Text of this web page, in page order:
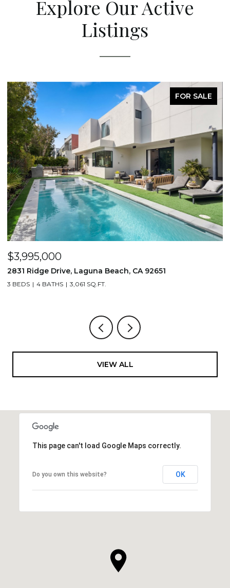
Explore Our Active
Listings
FOR SALE
$3,995,000
2831 Ridge Drive, Laguna Beach, CA 92651
3 BEDS 4 BATHS 3,061 SQ.FT.
VIEW ALL
This page can't load Google Maps correctly.
Do you own this website? OK